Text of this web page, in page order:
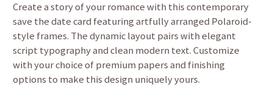
Create a story of your romance with this contemporary
save the date card featuring artfully arranged Polaroid-
style frames. The dynamic layout pairs with elegant
script typography and clean modern text. Customize
with your choice of premium papers and finishing
options to make this design uniquely yours.